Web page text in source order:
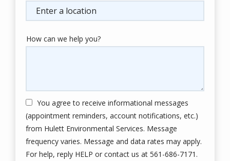
(autocomplete)
How can we help you?
You agree to receive informational messages
(appointment reminders, account notifications, etc.)
from Hulett Environmental Services. Message
frequency varies. Message and data rates may apply.
For help, reply HELP or contact us at 561-686-7171.